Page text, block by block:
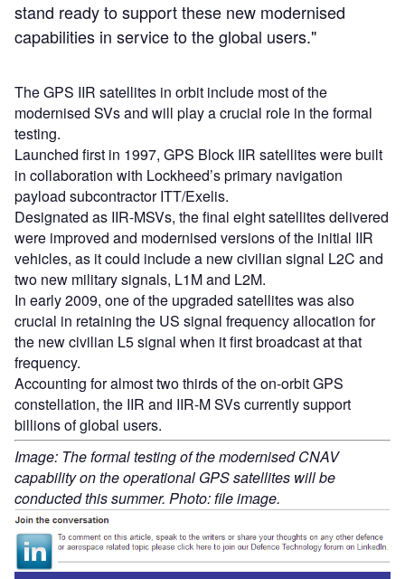
stand ready to support these new modernised
capabilities in service to the global users."
The GPS IIR satellites in orbit include most of the
modernised SVs and will play a crucial role in the formal
testing.
Launched first in 1997, GPS Block IIR satellites were built
in collaboration with Lockheed’s primary navigation
payload subcontractor ITT/Exelis.
Designated as IIR-MSVs, the final eight satellites delivered
were improved and modernised versions of the initial IIR
vehicles, as it could include a new civilian signal L2C and
two new military signals, L1M and L2M.
In early 2009, one of the upgraded satellites was also
crucial in retaining the US signal frequency allocation for
the new civilian L5 signal when it first broadcast at that
frequency.
Accounting for almost two thirds of the on-orbit GPS
constellation, the IIR and IIR-M SVs currently support
billions of global users.
Image: The formal testing of the modernised CNAV
capability on the operational GPS satellites will be
conducted this summer. Photo: file image.